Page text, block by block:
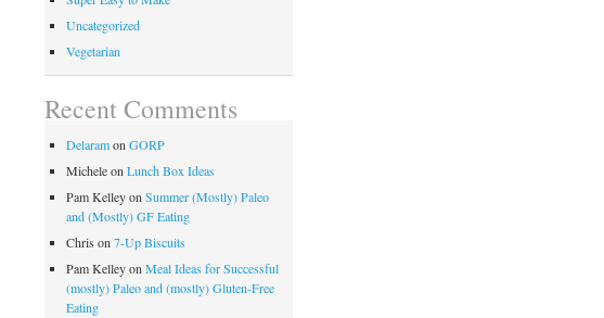
Uncategorized
Vegetarian
Recent Comments
Delaramon GORP
Micheleon Lunch Box Ideas
Pam Kelleyon Summer (Mostly) Paleo
and (Mostly) GF Eating
Chris on 7-Up Biscuits
Pam Kelleyon Meal Ideas for Successful
(mostly) Paleo and (mostly) Gluten-Free
Eating